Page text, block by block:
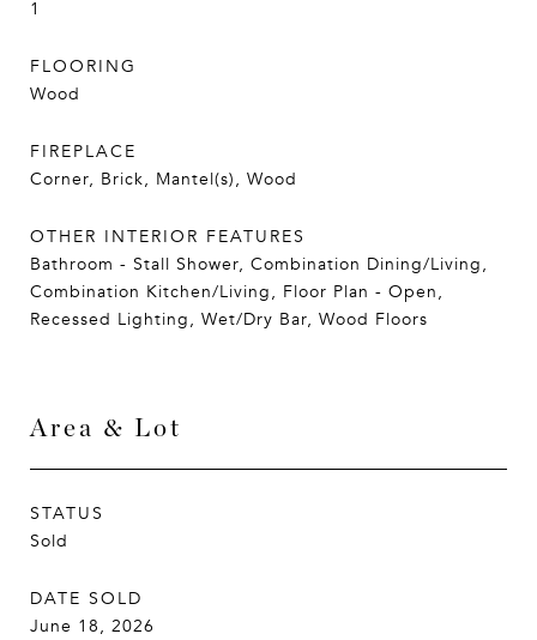
1
FLOORING
Wood
FIREPLACE
Corner, Brick, Mantel(s), Wood
OTHER INTERIOR FEATURES
Bathroom - Stall Shower, Combination Dining/Living,
Combination Kitchen/Living, Floor Plan - Open,
Recessed Lighting, Wet/Dry Bar, Wood Floors
Area & Lot
STATUS
Sold
DATE SOLD
June 18, 2026